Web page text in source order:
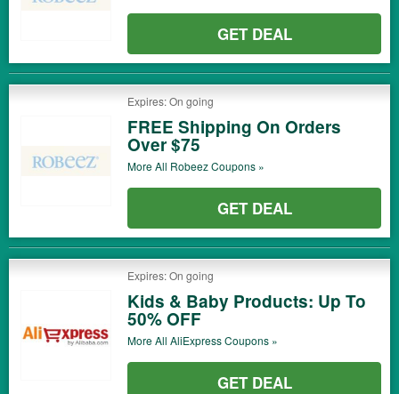
GET DEAL
Expires: On going
FREE Shipping On Orders
Over $75
More All RobeezCoupons »
GET DEAL
Expires: On going
Kids & Baby Products: Up To
50% OFF
More All AliExpressCoupons »
GET DEAL